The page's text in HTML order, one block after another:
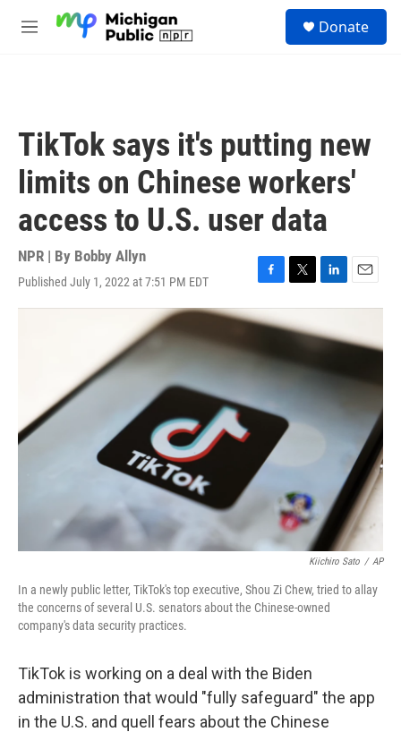
M
Donate
TikTok says it's putting new
limits on Chinese workers'
access to U.S. user data
NPR | By Bobby Allyn
Published July 1, 2022 at 7:51 PM EDT
F
a
c
b
o
o
k
T
w
i
t
e
r
L
i
k
d
I
n
E
m
i
Kiichiro Sato / AP
In a newly public letter, TikTok's top executive, Shou Zi Chew, tried to allay
the concerns of several U.S. senators about the Chinese-owned
company's data security practices.
TikTok is working on a deal with the Biden
administration that would "fully safeguard" the app
in the U.S. and quell fears about the Chinese